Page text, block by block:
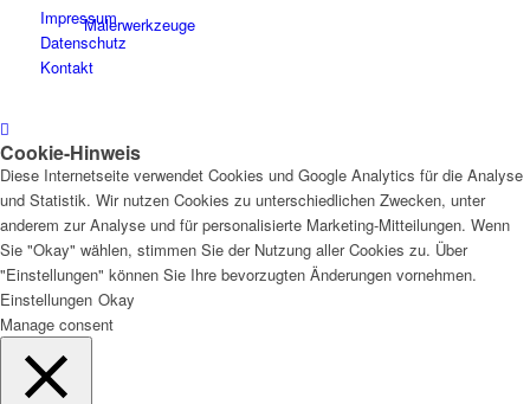
Malerwerkzeuge
Künstlerbedarf
Infrarotpaneele
Impressum
Datenschutz
Kontakt
Cookie-Hinweis
Diese Internetseite verwendet Cookies und Google Analytics für die Analyse
und Statistik. Wir nutzen Cookies zu unterschiedlichen Zwecken, unter
anderem zur Analyse und für personalisierte Marketing-Mitteilungen. Wenn
Sie "Okay" wählen, stimmen Sie der Nutzung aller Cookies zu. Über
"Einstellungen" können Sie Ihre bevorzugten Änderungen vornehmen.
Einstellungen Okay
Manage consent